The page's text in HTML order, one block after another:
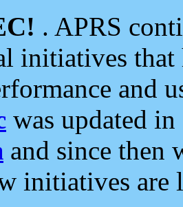
. APRS
initiatives
and
was updated
and since then
initiatives are